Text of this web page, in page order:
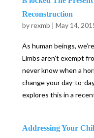
Reconstruction
byrexmb May 14,
As human beings,
Limbs aren’t exempt
never know when a
change your day-to-
explores this in a
Addressing Your